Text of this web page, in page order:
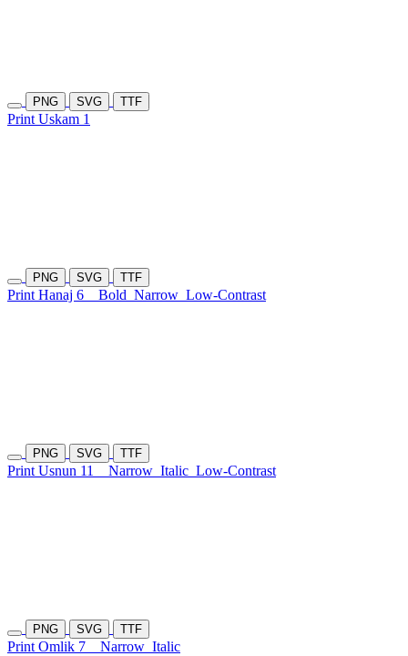
PNG SVG TTF
Print Uskam 1
PNG SVG TTF
Print Hanaj 6 Bold Narrow Low-Contrast
PNG SVG TTF
Print Usnun 11 Narrow Italic Low-Contrast
PNG SVG TTF
Print Omlik 7 Narrow Italic